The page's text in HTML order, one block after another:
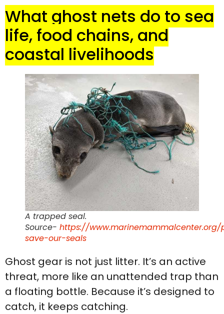
What ghost nets do to sea
life, food chains, and
coastal livelihoods
A trapped seal.
Source- https://
save-our-seals
Ghost gear is not just litter. It’s an active
threat, more like an unattended trap than
a floating bottle. Because it’s designed to
catch, it keeps catching.